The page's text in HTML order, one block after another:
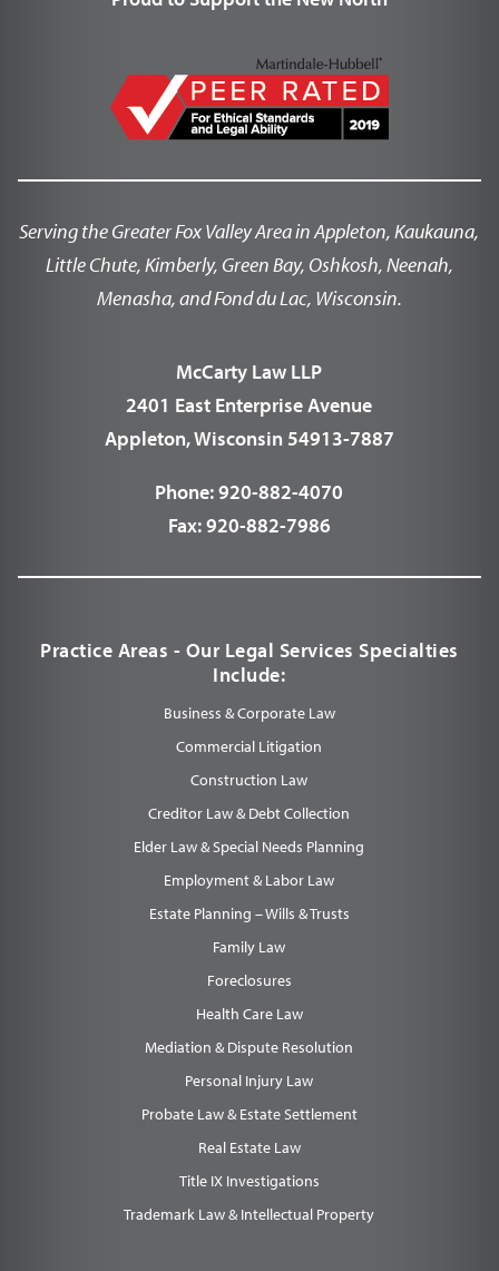
Serving the Greater Fox Valley Area in Appleton, Kaukauna,
Little Chute, Kimberly, Green Bay, Oshkosh, Neenah,
Menasha, and Fond du Lac, Wisconsin.
McCarty Law LLP
2401 East Enterprise Avenue
Appleton, Wisconsin 54913-7887
Phone:920-882-4070
Fax:920-882-7986
Practice Areas - Our Legal Services Specialties
Include:
Business & Corporate Law
Commercial Litigation
Construction Law
Creditor Law & Debt Collection
Elder Law & Special Needs Planning
Employment & Labor Law
Estate Planning – Wills & Trusts
Family Law
Foreclosures
Health Care Law
Mediation & Dispute Resolution
Personal Injury Law
Probate Law & Estate Settlement
Real Estate Law
Title IX Investigations
Trademark Law & Intellectual Property